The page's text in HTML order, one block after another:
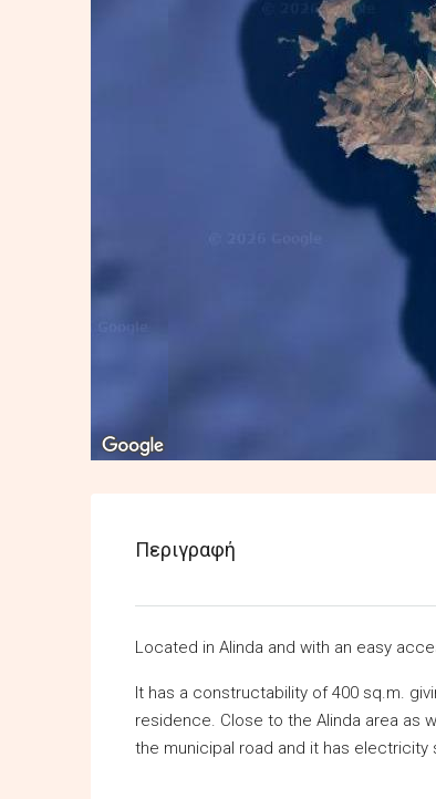
Περιγραφή
Located in Alinda and with an easy
It has a constructability of 400 sq.m.
residence. Close to the Alinda area as
the municipal road and it has electricity